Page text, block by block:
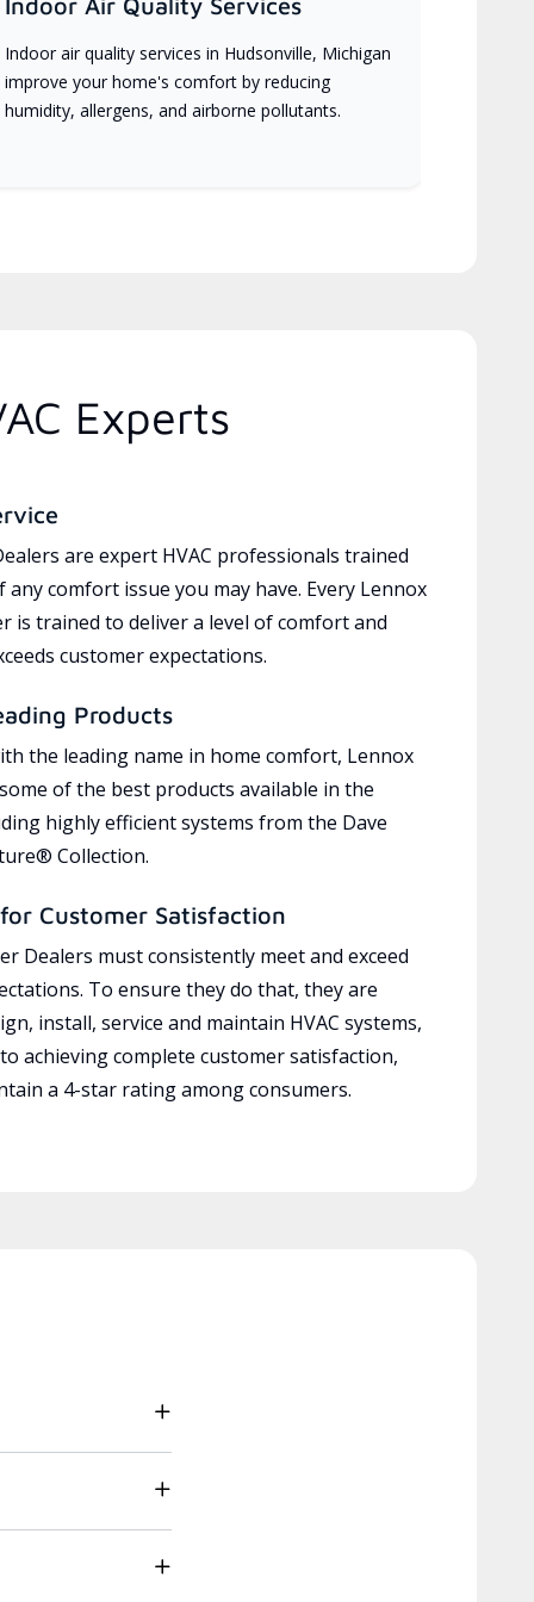
Indoor air quality services in Hudsonville, Michigan
improve your home's comfort by reducing
humidity, allergens, and airborne pollutants.
Experts
are expert HVAC professionals trained
any comfort issue you may have. Every Lennox
is trained to deliver a level of comfort and
customer expectations.
Products
the leading name in home comfort, Lennox
of the best products available in the
highly efficient systems from the Dave
Collection.
Customer Satisfaction
Dealers must consistently meet and exceed
To ensure they do that, they are
install, service and maintain HVAC systems,
achieving complete customer satisfaction,
a 4-star rating among consumers.